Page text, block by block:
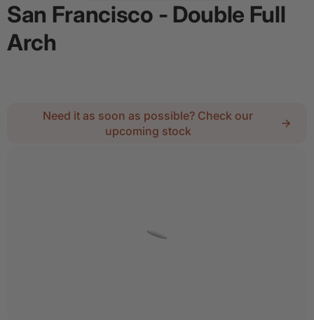
San Francisco - Double Full
Arch
Need it as soon as possible? Check our
upcoming stock